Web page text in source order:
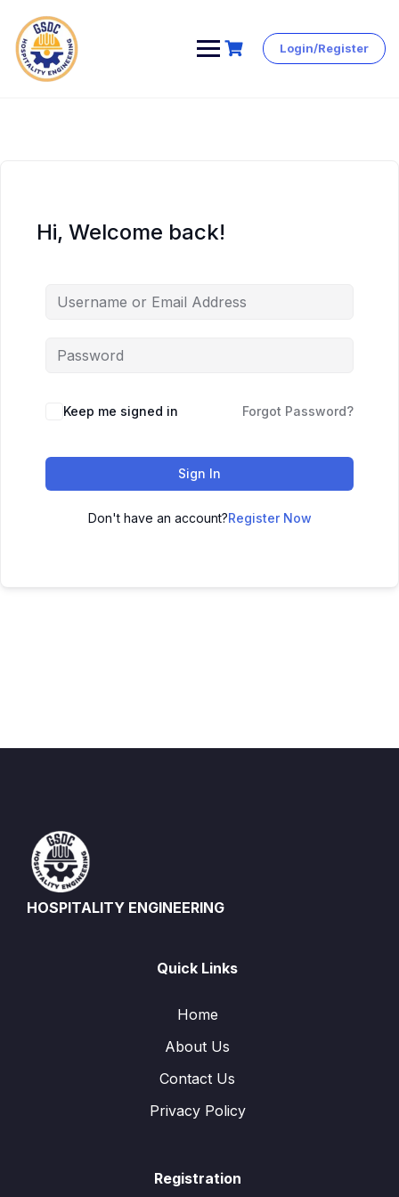
Skip
Login/Register
Hi, Welcome back!
Keep me signed in Forgot Password?
Sign In
Don't have an account?Register Now
HOSPITALITY ENGINEERING
Quick Links
Home
About Us
Contact Us
Privacy Policy
Registration